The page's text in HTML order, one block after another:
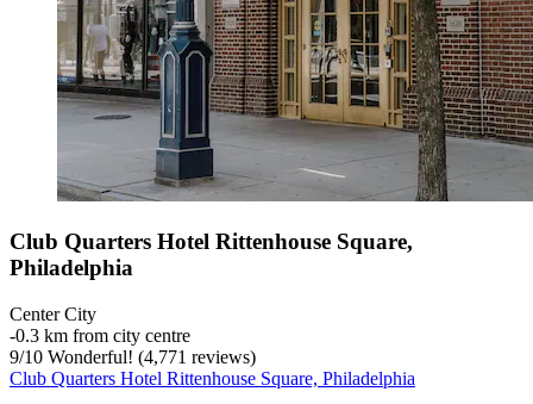
Club Quarters Hotel Rittenhouse Square,
Philadelphia
Center City
‐0.3 km from city centre
9/10 Wonderful! (4,771 reviews)
Club Quarters Hotel Rittenhouse Square, Philadelphia